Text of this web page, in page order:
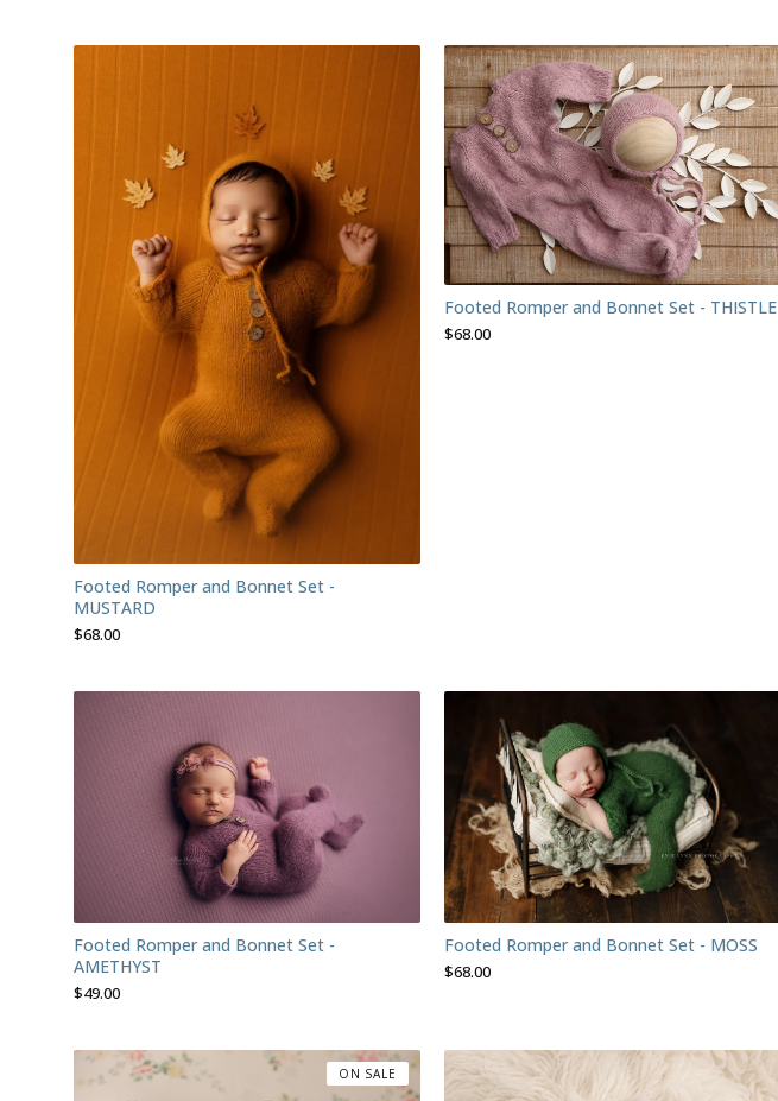
Footed Romper and Bonnet Set -
MUSTARD
$68.00
Footed Romper and Bonnet Set - THISTLE
$68.00
Footed Romper and Bonnet Set -
AMETHYST
$49.00
Footed Romper and Bonnet Set - MOSS
$68.00
ON SALE